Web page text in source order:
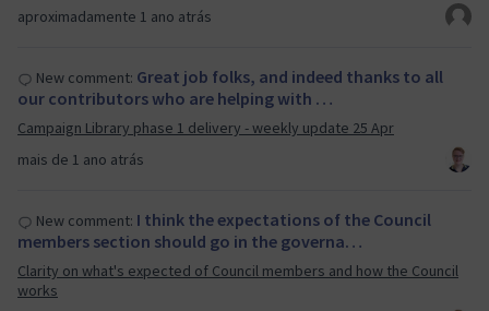
aproximadamente 1 ano atrás
mais de 1 ano atrás
New comment: Great job folks, and indeed thanks to all
our contributors who are helping with …
Campaign Library phase 1 delivery - weekly update 25 Apr
New comment: I think the expectations of the Council
members section should go in the governa…
Clarity on what's expected of Council members and how the Council
works